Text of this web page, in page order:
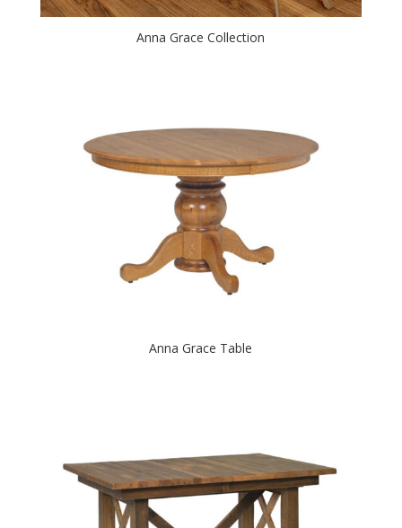
Anna Grace Collection
Anna Grace Table